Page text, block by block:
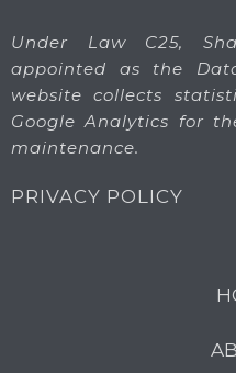
Under Law C25,
appointed as the
website collects
Google Analytics for
maintenance.
PRIVACY POLICY